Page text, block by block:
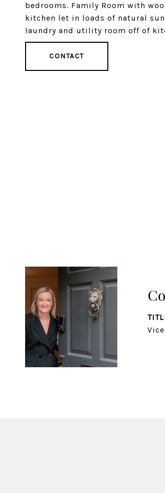
bedrooms. Family Room with
kitchen let in loads of natural
laundry and utility room off of
CONTACT